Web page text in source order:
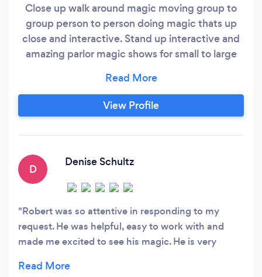
Close up walk around magic moving group to
group person to person doing magic thats up
close and interactive. Stand up interactive and
amazing parlor magic shows for small to large
show and a 1 hour show. Magic lessons for those
interested in learning the art or getting a cool
gift for family or friend or yourself.
View Profile
D
Denise Schultz
Robert was so attentive in responding to my
request. He was helpful, easy to work with and
made me excited to see his magic. He is very